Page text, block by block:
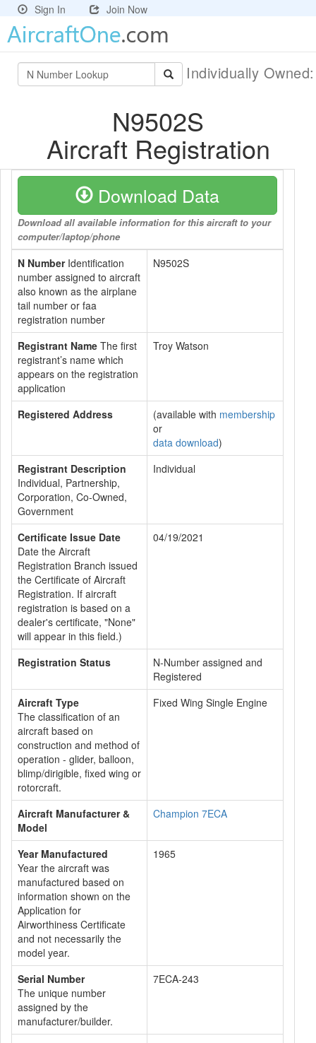
Sign In Join Now
Individually
N9502S
Aircraft Registration
Download Data
Download all available information for this aircraft to your
computer/laptop/phone
N NumberIdentification
number assigned to aircraft
also known as the airplane
tail number or faa
registration number
N9502S
Registrant Name The first
registrant’s name which
appears on the registration
application
Troy Watson
Registered Address (available with membership
or
data download)
Registrant Description
Individual, Partnership,
Corporation, Co-Owned,
Government
Individual
Certificate Issue Date
Date the Aircraft
Registration Branch issued
the Certificate of Aircraft
Registration. If aircraft
registration is based on a
dealer's certificate, "None"
will appear in this field.)
04/19/2021
Registration Status
N-Number assigned and
Registered
Aircraft Type
The classification of an
aircraft based on
construction and method of
operation - glider, balloon,
blimp/dirigible, fixed wing or
rotorcraft.
Fixed Wing Single Engine
Aircraft Manufacturer &
Model
Champion 7ECA
Year Manufactured
Year the aircraft was
manufactured based on
information shown on the
Application for
Airworthiness Certificate
and not necessarily the
model year.
1965
Serial Number
The unique number
assigned by the
manufacturer/builder.
7ECA-243